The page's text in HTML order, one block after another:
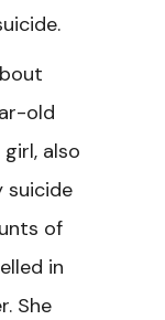
old
also
suicide
of
in
She